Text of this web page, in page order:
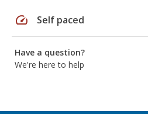
speed Self paced
Have a question?
We're here to help